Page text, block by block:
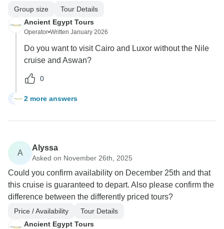
Group size
Tour Details
Ancient Egypt Tours
Operator•Written January 2026
Do you want to visit Cairo and Luxor without the Nile
cruise and Aswan?
0
V 2 more answers
A
Alyssa
Asked on November 26th, 2025
Could you confirm availability on December 25th and that
this cruise is guaranteed to depart. Also please confirm the
difference between the differently priced tours?
Price / Availability
Tour Details
Ancient Egypt Tours